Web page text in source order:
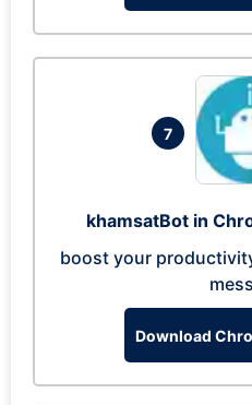
7
khamsatBot in
boost your
Download